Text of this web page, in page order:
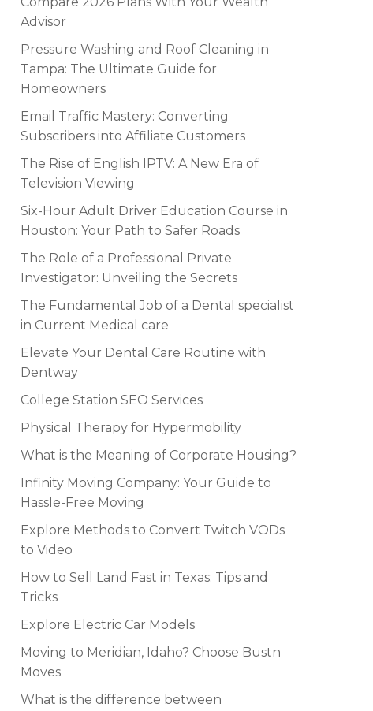
Advisor
Pressure Washing and Roof Cleaning in
Tampa: The Ultimate Guide for
Homeowners
Email Traffic Mastery: Converting
Subscribers into Affiliate Customers
The Rise of English IPTV: A New Era of
Television Viewing
Six-Hour Adult Driver Education Course in
Houston: Your Path to Safer Roads
The Role of a Professional Private
Investigator: Unveiling the Secrets
The Fundamental Job of a Dental specialist
in Current Medical care
Elevate Your Dental Care Routine with
Dentway
College Station SEO Services
Physical Therapy for Hypermobility
What is the Meaning of Corporate Housing?
Infinity Moving Company: Your Guide to
Hassle-Free Moving
Explore Methods to Convert Twitch VODs
to Video
How to Sell Land Fast in Texas: Tips and
Tricks
Explore Electric Car Models
Moving to Meridian, Idaho? Choose Bustn
Moves
What is the difference between